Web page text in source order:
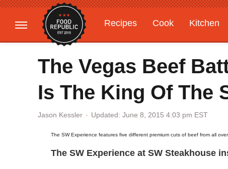
Recipes Cook Kitchen
Gardening
Features
The Vegas Beef
Is The King Of The
Jason Kessler Updated: June 8, 2015 4:03 pm EST
The SW Experience features five different premium cuts of beef from all
The SW Experience at SW Steakhouse